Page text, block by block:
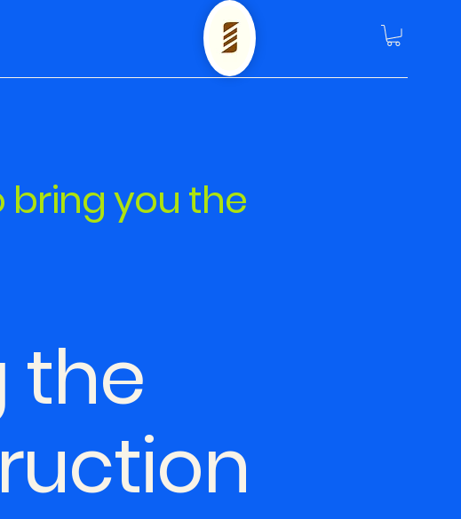
you the
the